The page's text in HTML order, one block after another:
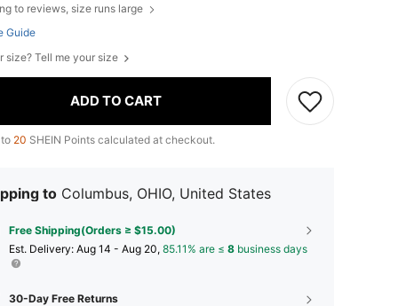
to reviews, size runs large
Guide
size? Tell me your size
ADD TO CART
20 SHEIN Points calculated at checkout.
to Columbus, OHIO, United States
Free Shipping(Orders ≥ $15.00)
​Est. Delivery: Aug 14 - Aug 20, 85.11% are ≤ 8 business days
30-Day Free Returns